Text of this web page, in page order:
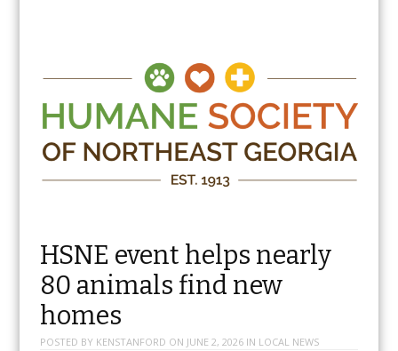
HSNE event helps nearly
80 animals find new
homes
POSTED BY KENSTANFORD ON JUNE 2, 2026IN LOCAL NEWS